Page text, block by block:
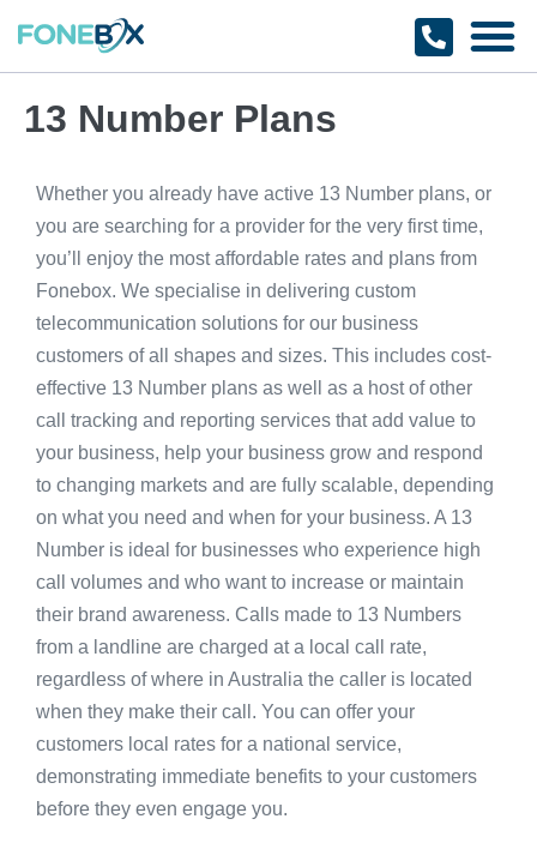
13 Number Plans
Whether you already have active 13 Number plans, or
you are searching for a provider for the very first time,
you’ll enjoy the most affordable rates and plans from
Fonebox. We specialise in delivering custom
telecommunication solutions for our business
customers of all shapes and sizes. This includes cost-
effective 13 Number plans as well as a host of other
call tracking and reporting services that add value to
your business, help your business grow and respond
to changing markets and are fully scalable, depending
on what you need and when for your business. A 13
Number is ideal for businesses who experience high
call volumes and who want to increase or maintain
their brand awareness. Calls made to 13 Numbers
from a landline are charged at a local call rate,
regardless of where in Australia the caller is located
when they make their call. You can offer your
customers local rates for a national service,
demonstrating immediate benefits to your customers
before they even engage you.